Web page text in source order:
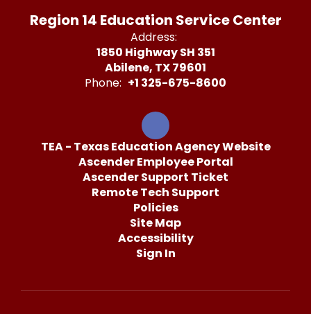
Region 14 Education Service Center
Address:
1850 Highway SH 351
Abilene, TX 79601
Phone: +1 325-675-8600
TEA - Texas Education Agency Website
Ascender Employee Portal
Ascender Support Ticket
Remote Tech Support
Policies
Site Map
Accessibility
Sign In